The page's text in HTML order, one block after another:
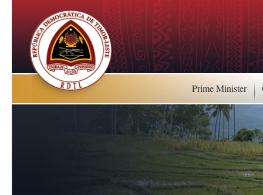
Prime Minister